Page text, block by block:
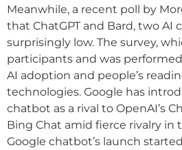
Meanwhile, a recent poll by
that ChatGPT and Bard, two AI
surprisingly low. The survey,
participants and was
AI adoption and people’s
technologies. Google has
chatbot as a rival to OpenAI’s
Bing Chat amid fierce rivalry in
Google chatbot’s launch